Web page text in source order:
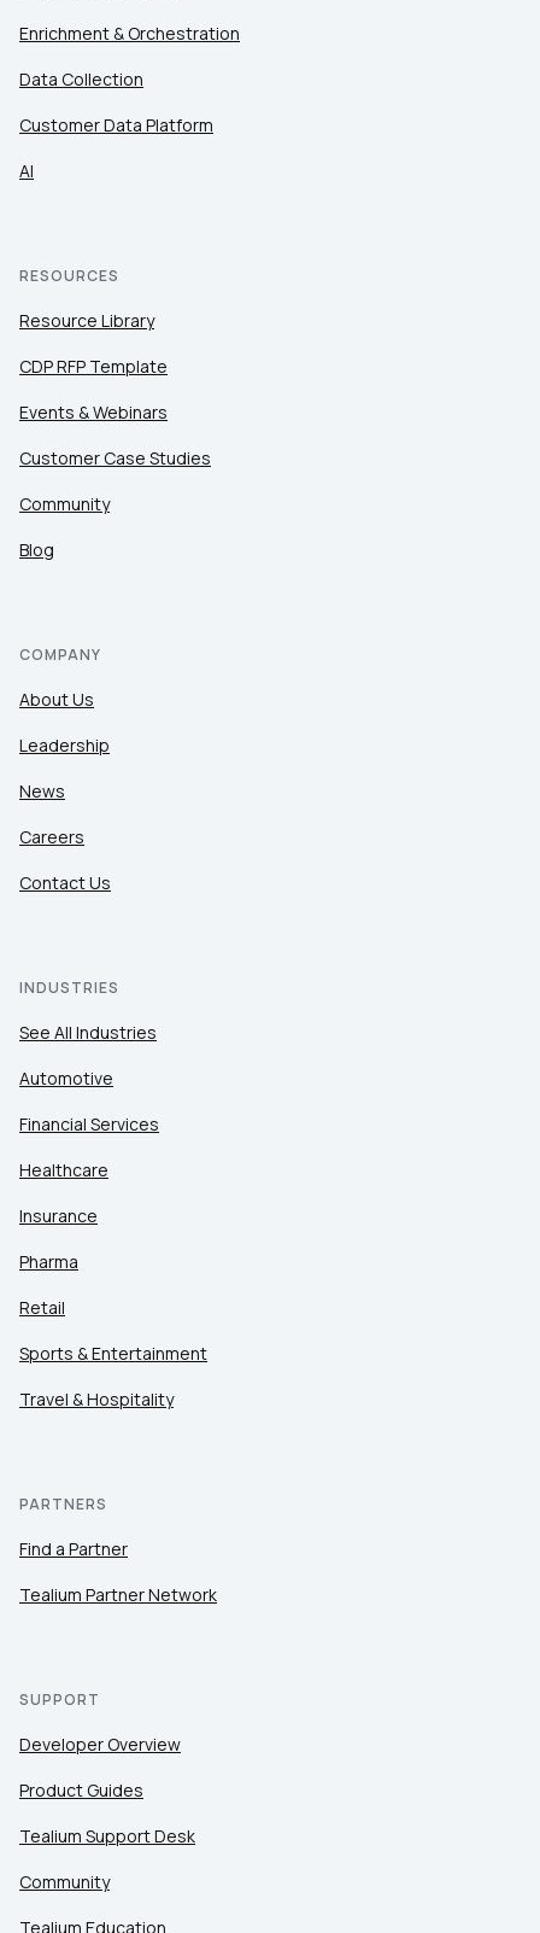
Enrichment & Orchestration
Data Collection
Customer Data Platform
AI
RESOURCES
Resource Library
CDP RFP Template
Events & Webinars
Customer Case Studies
Community
Blog
COMPANY
About Us
Leadership
News
Careers
Contact Us
INDUSTRIES
See All Industries
Automotive
Financial Services
Healthcare
Insurance
Pharma
Retail
Sports & Entertainment
Travel & Hospitality
PARTNERS
Find a Partner
Tealium Partner Network
SUPPORT
Developer Overview
Product Guides
Tealium Support Desk
Community
Tealium Education